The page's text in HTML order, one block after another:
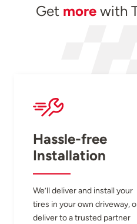
Get morewith
Hassle-free
Installation
We’ll deliver and install your
tires in your own driveway,
deliver to a trusted partner